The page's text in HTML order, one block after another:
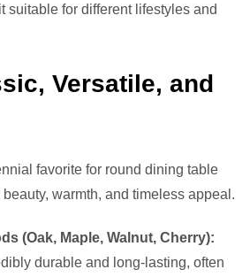
suitable for different lifestyles and
Versatile, and
favorite for round dining table
warmth, and timeless appeal.
(Oak, Maple, Walnut, Cherry):
durable and long-lasting, often